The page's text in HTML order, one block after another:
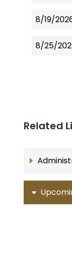
8/19/
8/25/
Related